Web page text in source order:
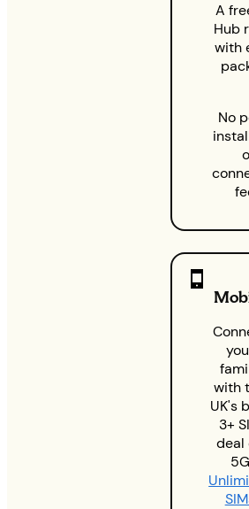
A
Hub
with
No
with
UK's
3+
deal
5G